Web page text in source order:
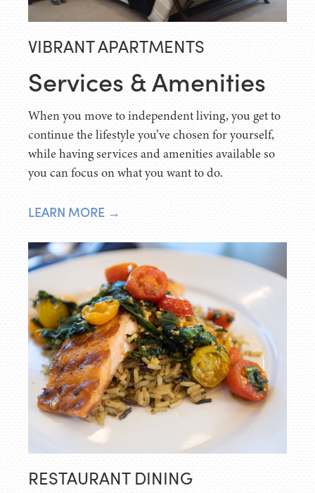
VIBRANT APARTMENTS
Services & Amenities
When you move to independent living, you get to
continue the lifestyle you’ve chosen for yourself,
while having services and amenities available so
you can focus on what you want to do.
LEARN MORE →
RESTAURANT DINING